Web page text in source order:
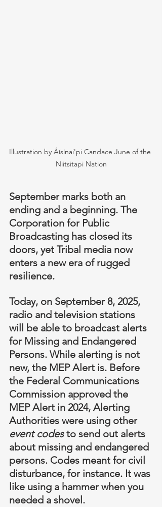
Illustration by Áísínai'pi Candace June of the
Niitsitapi Nation
September marks both an
ending and a beginning. The
Corporation for Public
Broadcasting has closed its
doors, yet Tribal media now
enters a new era of rugged
resilience.
Today, on September 8, 2025,
radio and television stations
will be able to broadcast alerts
for Missing and Endangered
Persons. While alerting is not
new, the MEP Alert is. Before
the Federal Communications
Commission approved the
MEP Alert in 2024, Alerting
Authorities were using other
event codes to send out alerts
about missing and endangered
persons. Codes meant for civil
disturbance, for instance. It was
like using a hammer when you
needed a shovel.